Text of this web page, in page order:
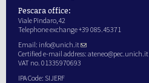
Pescara office:
Viale Pindaro,42
Telephone exchange +39 085.45371
Email: info@unich.it
Certified e-mail address: ateneo@pec.unich.it
VAT no. 01335970693
IPA Code: SIJERF